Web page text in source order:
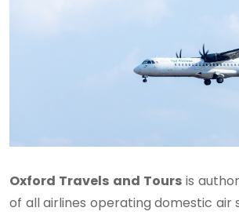
Oxford Travels and Toursis
of all airlines operating domestic air